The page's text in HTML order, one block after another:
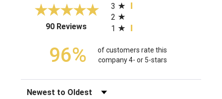
90 Reviews(opens in a new tab)
3
2
1
96%
of customers rate this
company 4- or 5-stars
Sort Reviews